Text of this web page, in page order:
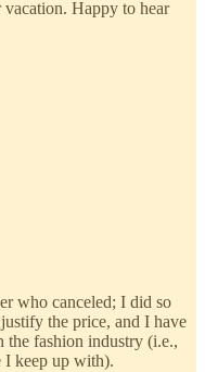
Happy to hear
who canceled; I did so
the price, and I have
the fashion industry (i.e.,
I keep up with).